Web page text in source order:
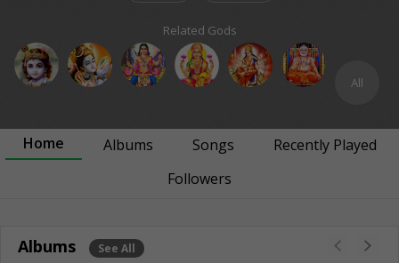
Related Gods
All
Home Albums Songs
Recently Played
Followers
Albums See All